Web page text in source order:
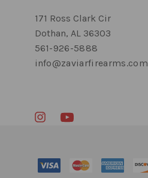
171 Ross Clark Cir
Dothan, AL 36303
561-926-5888
info@zaviarfirearms.com